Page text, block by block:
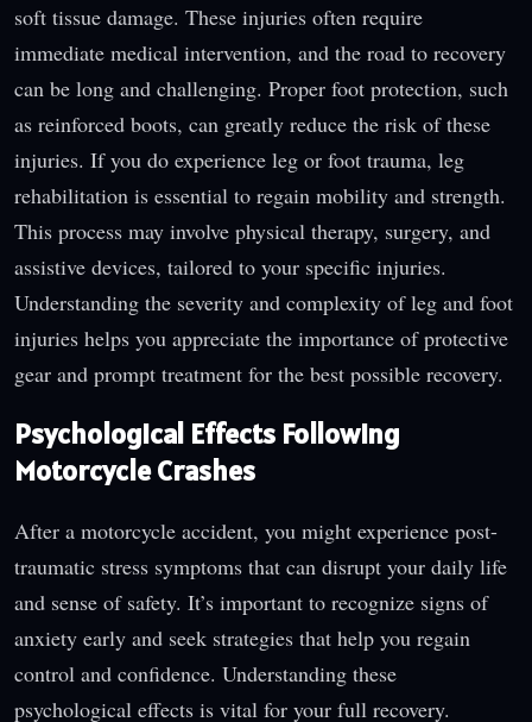
soft tissue damage. These injuries often require
immediate medical intervention, and the road to recovery
can be long and challenging. Proper foot protection, such
as reinforced boots, can greatly reduce the risk of these
injuries. If you do experience leg or foot trauma, leg
rehabilitation is essential to regain mobility and strength.
This process may involve physical therapy, surgery, and
assistive devices, tailored to your specific injuries.
Understanding the severity and complexity of leg and foot
injuries helps you appreciate the importance of protective
gear and prompt treatment for the best possible recovery.
Psychological Effects Following
Motorcycle Crashes
After a motorcycle accident, you might experience post-
traumatic stress symptoms that can disrupt your daily life
and sense of safety. It’s important to recognize signs of
anxiety early and seek strategies that help you regain
control and confidence. Understanding these
psychological effects is vital for your full recovery.